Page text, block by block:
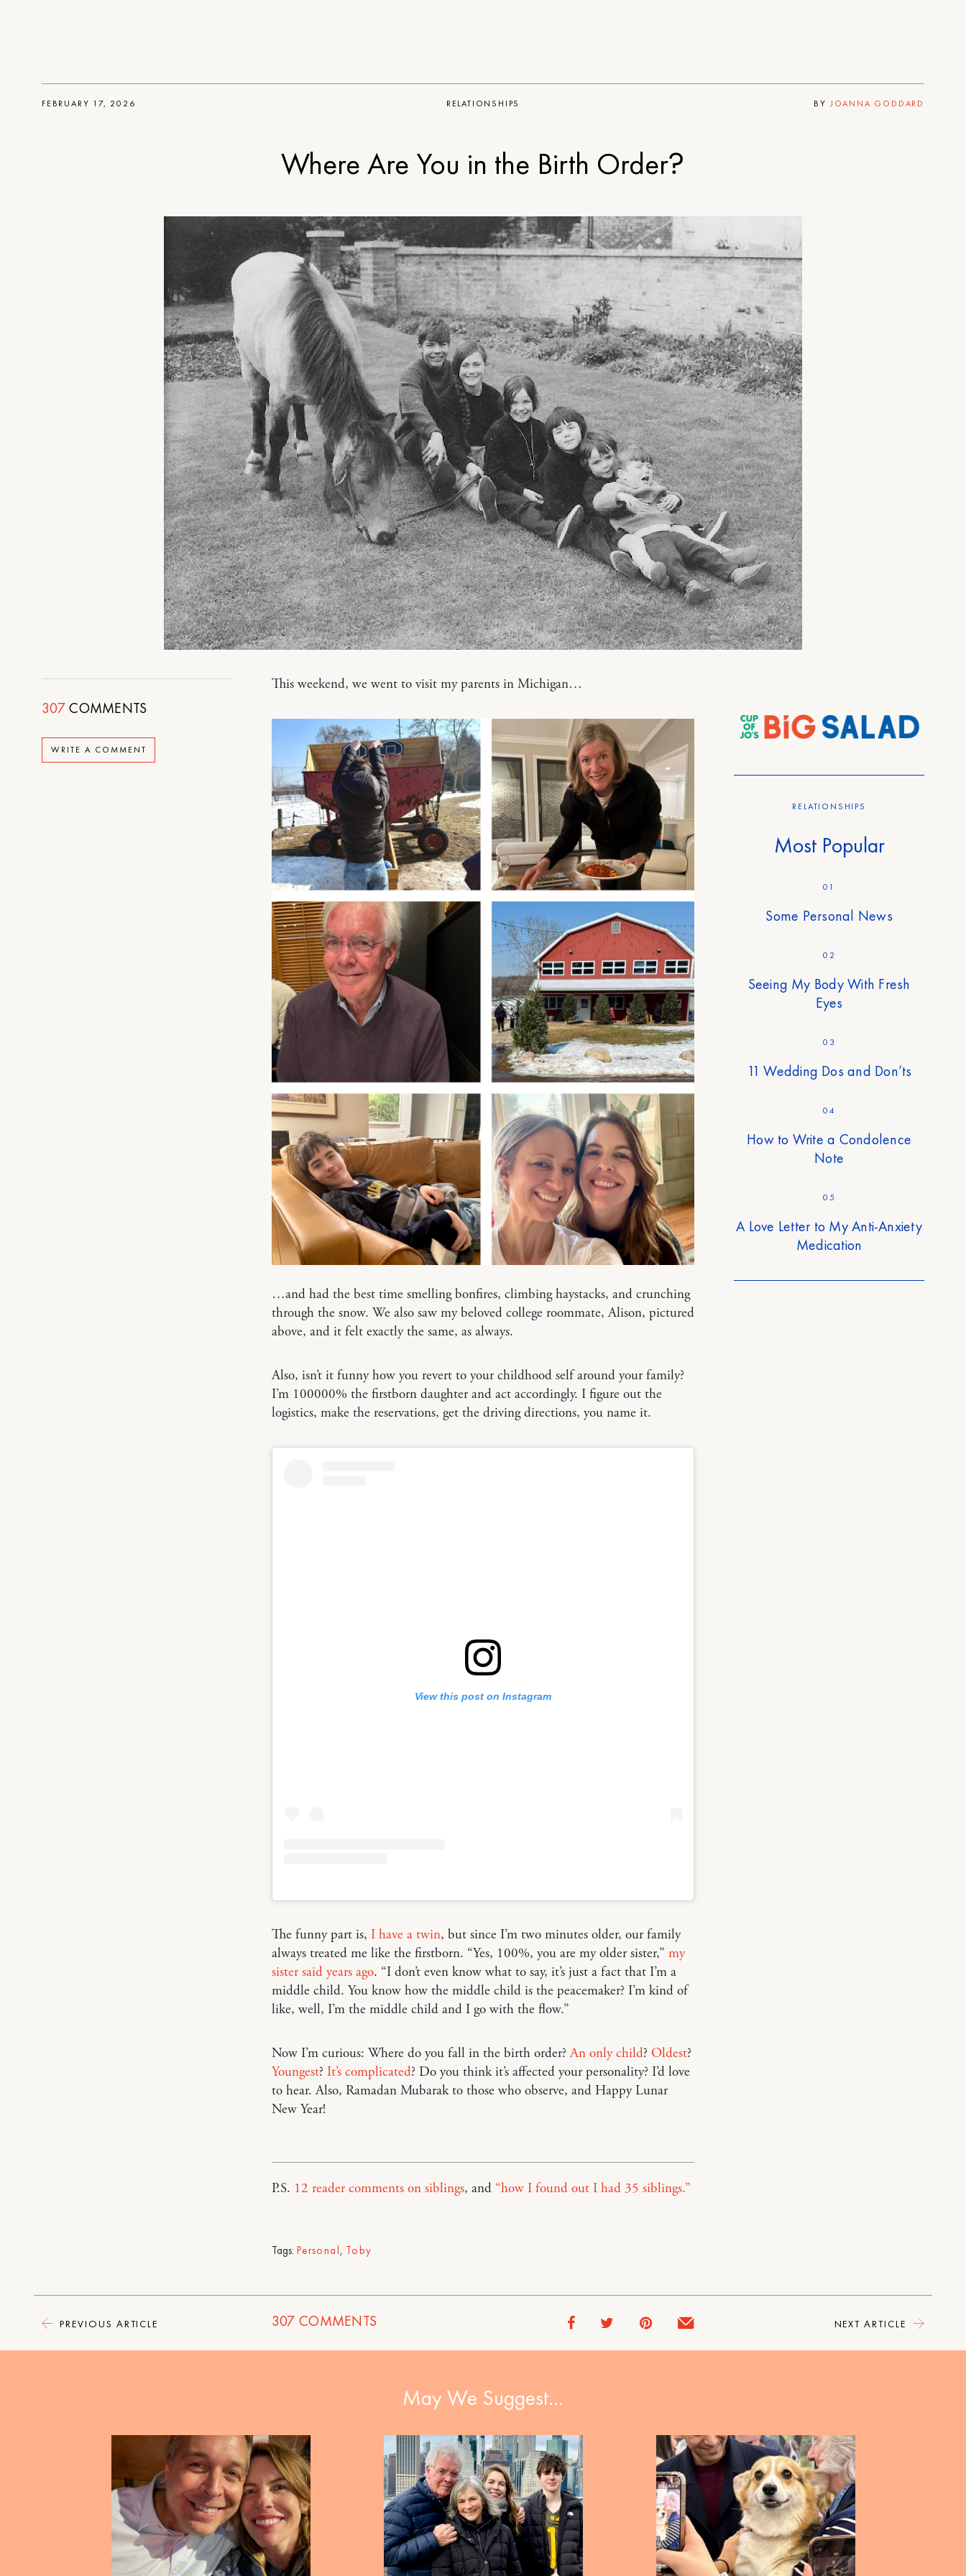
307COMMENTS
WRITE A COMMENT
PREVIOUS ARTICLE
RELATIONSHIPS
FEBRUARY 17, 2026 BY JOANNA GODDARD
Where Are You in the Birth Order?
This weekend, we went to visit my parents in Michigan…
…and had the best time smelling bonfires, climbing haystacks, and crunching
through the snow. We also saw my beloved college roommate, Alison, pictured
above, and it felt exactly the same, as always.
Also, isn’t it funny how you revert to your childhood self around your family?
I’m 100000% the firstborn daughter and act accordingly. I figure out the
logistics, make the reservations, get the driving directions, you name it.
View this post on Instagram
The funny part is, I have a twin, but since I’m two minutes older, our family
always treated me like the firstborn. “Yes, 100%, you are my older sister,” my
sister said years ago. “I don’t even know what to say, it’s just a fact that I’m a
middle child. You know how the middle child is the peacemaker? I’m kind of
like, well, I’m the middle child and I go with the flow.”
Now I’m curious: Where do you fall in the birth order?An only child? Oldest?
Youngest? It’s complicated? Do you think it’s affected your personality? I’d love
to hear. Also, Ramadan Mubarak to those who observe, and Happy Lunar
New Year!
P.S. 12 reader comments on siblings, and “how I found out I had 35 siblings.”
Tags: Personal, Toby
307 COMMENTS
RELATIONSHIPS
Most Popular
01
Some Personal News
02
Seeing My Body With Fresh
Eyes
03
11 Wedding Dos and Don’ts
04
How to Write a Condolence
Note
05
A Love Letter to My Anti-Anxiety
Medication
NEXT ARTICLE
May We Suggest…